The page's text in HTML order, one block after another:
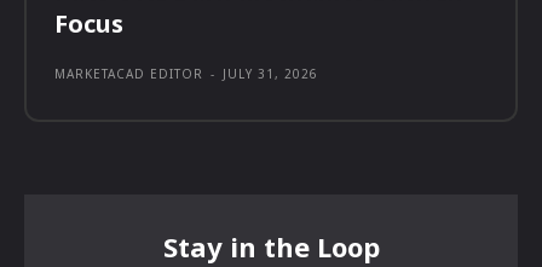
Focus
MARKETACAD EDITOR - JULY 31, 2026
Stay in the Loop